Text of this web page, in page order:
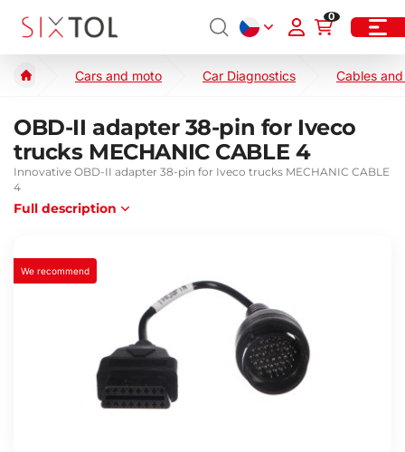
0
Cars and moto Car Diagnostics Cables
OBD-II adapter 38-pin for Iveco
trucks MECHANIC CABLE 4
Innovative OBD-II adapter 38-pin for Iveco trucks MECHANIC CABLE
4
Full description
We recommend